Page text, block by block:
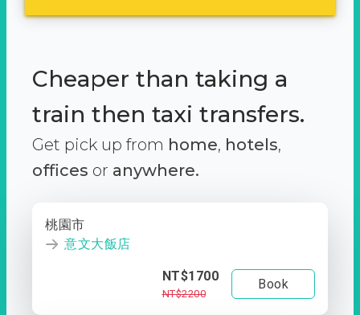
Cheaper than taking a
train then taxi transfers.
Get pick up from home, hotels,
offices or anywhere.
桃園市
意文大飯店
NT$1700
NT$2200
Book